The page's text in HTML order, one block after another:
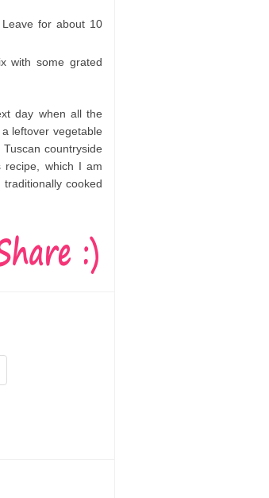
for about 10
with some grated
day when all the
leftover vegetable
countryside
recipe, which I am
cooked